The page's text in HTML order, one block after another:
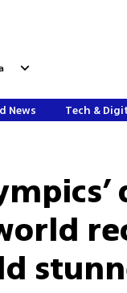
News Tech &